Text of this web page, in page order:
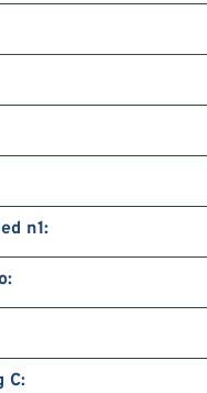
n1:
C: